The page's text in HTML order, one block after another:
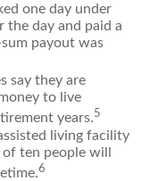
one day under
the day and paid a
payout was
say they are
to live
years.5
living facility
ten people will
6